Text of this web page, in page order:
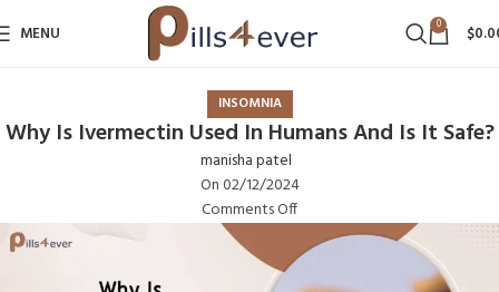
MENU 0 $
INSOMNIA
Why Is Ivermectin Used In Humans And Is It Safe?
manisha patel
On 02/12/2024
Comments Off